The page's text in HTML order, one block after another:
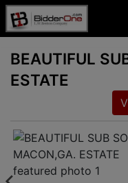
BEAUTIFUL
ESTATE